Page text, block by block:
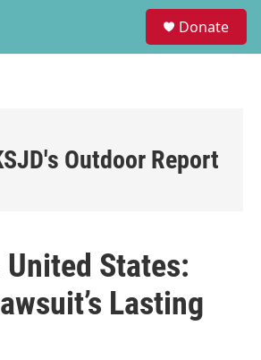
Donate
Outdoor Report
States:
Lasting